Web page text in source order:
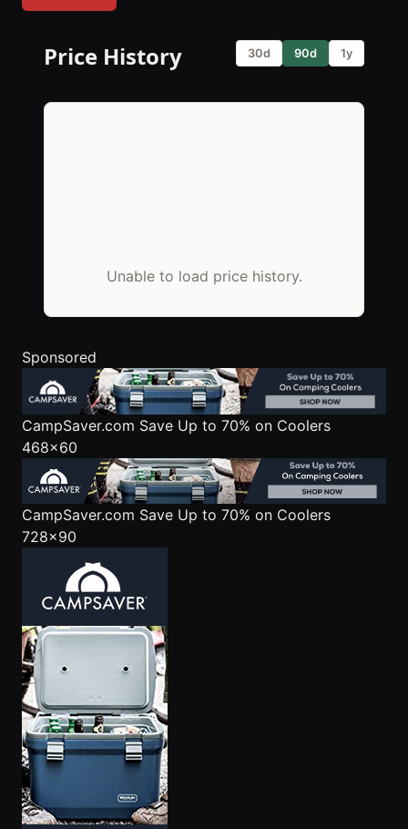
Price History 30d 90d 1y
Unable to load price history.
Sponsored
CampSaver.com Save Up to 70% on Coolers
468x60
CampSaver.com Save Up to 70% on Coolers
728x90